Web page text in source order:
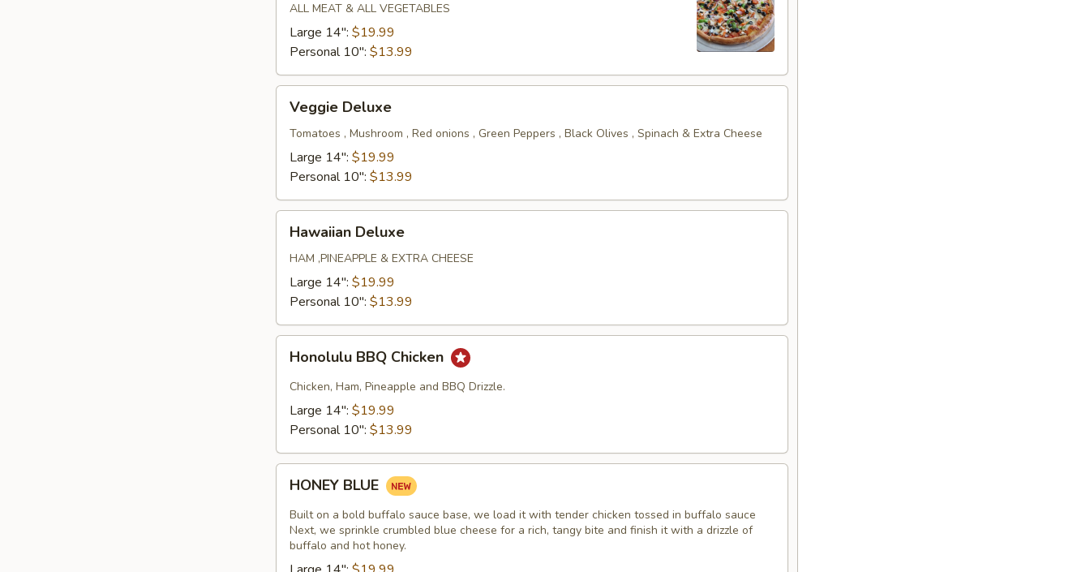
ALL MEAT & ALL VEGETABLES
Large 14": $19.99
Personal 10": $13.99
Deluxe
Veggie Deluxe
Tomatoes , Mushroom , Red onions , Green Peppers , Black Olives , Spinach & Extra Cheese
Large 14": $19.99
Personal 10": $13.99
Deluxe
Hawaiian Deluxe
HAM ,PINEAPPLE & EXTRA CHEESE
Large 14": $19.99
Personal 10": $13.99
BBQ
Chicken
Honolulu BBQ Chicken
Chicken, Ham, Pineapple and BBQ Drizzle.
Large 14": $19.99
Personal 10": $13.99
BLUE
HONEY BLUE
Built on a bold buffalo sauce base, we load it with tender chicken tossed in buffalo sauce
Next, we sprinkle crumbled blue cheese for a rich, tangy bite and finish it with a drizzle of
buffalo and hot honey.